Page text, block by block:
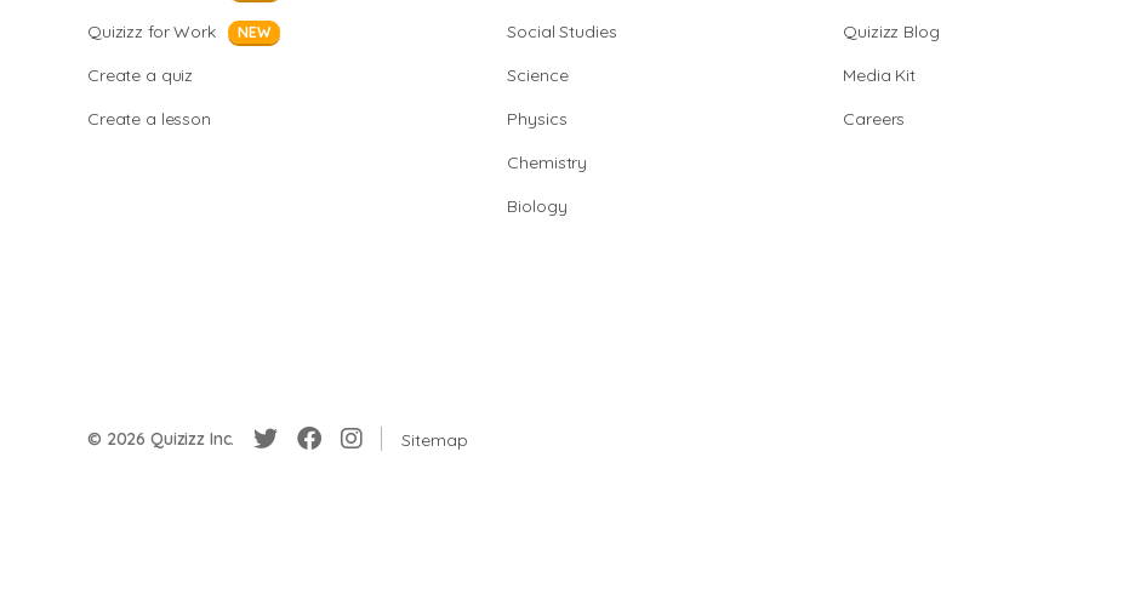
Quizizz for Work NEW
Create a quiz
Create a lesson
Social Studies
Science
Physics
Chemistry
Biology
Quizizz Blog
Media Kit
Careers
© 2026 Quizizz Inc. Sitemap